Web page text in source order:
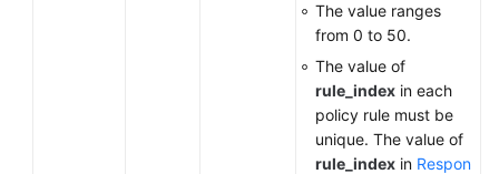
The value ranges
from 0 to 50.
The value of
rule_index in each
policy rule must be
unique. The value of
rule_index in Respon